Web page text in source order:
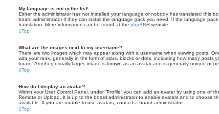
My language is not in the list!
Either the administrator has not installed your language or nobody has translated this
board administrator if they can install the language pack you need. If the language
translation. More information can be found at the phpBB® website.
Top
What are the images next to my username?
There are two images which may appear along with a username when viewing posts.
with your rank, generally in the form of stars, blocks or dots, indicating how many posts
board. Another, usually larger, image is known as an avatar and is generally unique or
Top
How do I display an avatar?
Within your User Control Panel, under “Profile” you can add an avatar by using one of
Remote or Upload. It is up to the board administrator to enable avatars and to choose
available. If you are unable to use avatars, contact a board administrator.
Top